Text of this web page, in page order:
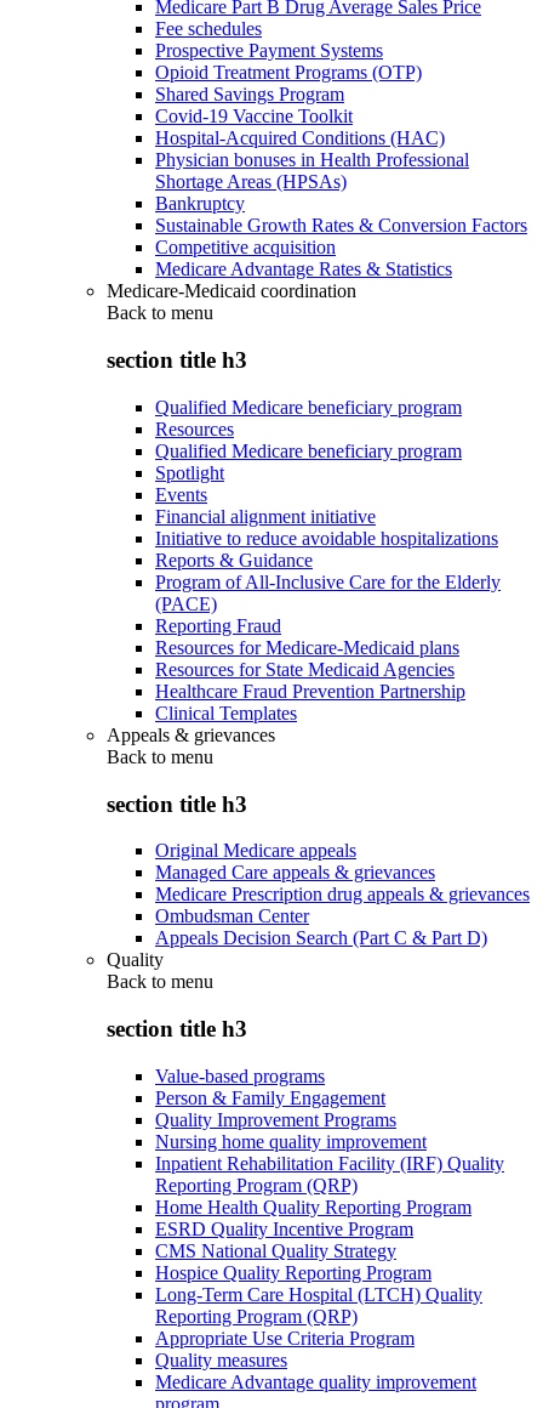
Medicare Part B Drug Average Sales Price
Fee schedules
Prospective Payment Systems
Opioid Treatment Programs (OTP)
Shared Savings Program
Covid-19 Vaccine Toolkit
Hospital-Acquired Conditions (HAC)
Physician bonuses in Health Professional
Shortage Areas (HPSAs)
Bankruptcy
Sustainable Growth Rates & Conversion Factors
Competitive acquisition
Medicare Advantage Rates & Statistics
Medicare-Medicaid coordination
Back to menu
section title h3
Qualified Medicare beneficiary program
Resources
Qualified Medicare beneficiary program
Spotlight
Events
Financial alignment initiative
Initiative to reduce avoidable hospitalizations
Reports & Guidance
Program of All-Inclusive Care for the Elderly
(PACE)
Reporting Fraud
Resources for Medicare-Medicaid plans
Resources for State Medicaid Agencies
Healthcare Fraud Prevention Partnership
Clinical Templates
Appeals & grievances
Back to menu
section title h3
Original Medicare appeals
Managed Care appeals & grievances
Medicare Prescription drug appeals & grievances
Ombudsman Center
Appeals Decision Search (Part C & Part D)
Quality
Back to menu
section title h3
Value-based programs
Person & Family Engagement
Quality Improvement Programs
Nursing home quality improvement
Inpatient Rehabilitation Facility (IRF) Quality
Reporting Program (QRP)
Home Health Quality Reporting Program
ESRD Quality Incentive Program
CMS National Quality Strategy
Hospice Quality Reporting Program
Long-Term Care Hospital (LTCH) Quality
Reporting Program (QRP)
Appropriate Use Criteria Program
Quality measures
Medicare Advantage quality improvement
program